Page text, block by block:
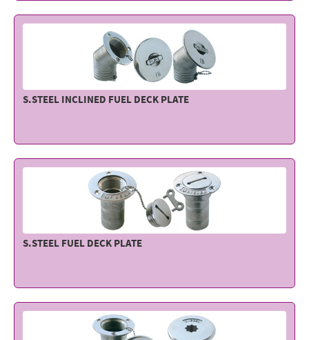
Electricity - Signalling
Electronics - Instruments
Indoor Accessories - Gift Items
Safety - Water Sports
Outlet
S.STEEL INCLINED FUEL DECK PLATE
S.STEEL FUEL DECK PLATE